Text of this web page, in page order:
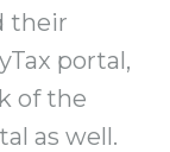
their
portal,
of the
as well.